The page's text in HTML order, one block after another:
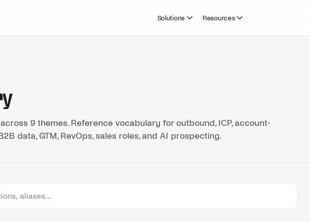
Solutions Resources
9 themes. Reference vocabulary for outbound, ICP, account-
data, GTM, RevOps, sales roles, and AI prospecting.